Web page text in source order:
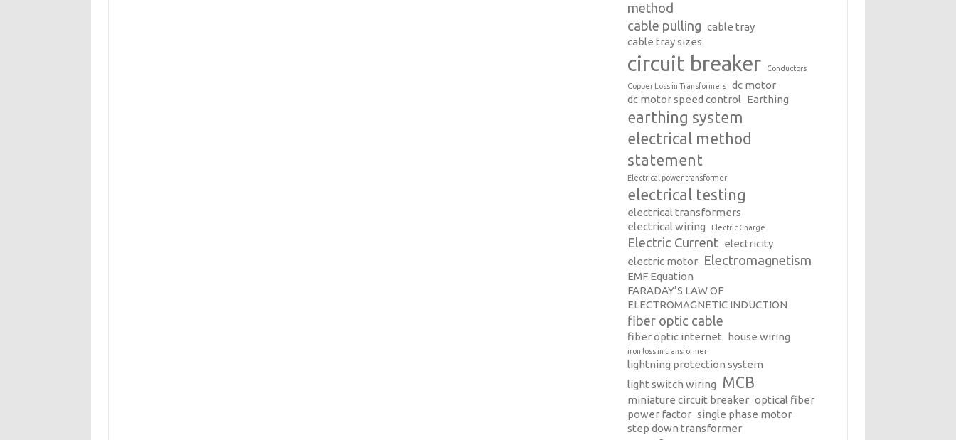
method
cable pulling cable tray
cable tray sizes
circuit breaker Conductors
Copper Loss in Transformers
dc motor
dc motor speed control Earthing
earthing system
electrical method
statement
Electrical power transformer
electrical testing
electrical transformers
electrical wiring
Electric Charge
Electric Current electricity
electric motor Electromagnetism
EMF Equation
FARADAY’S LAW OF
ELECTROMAGNETIC INDUCTION
fiber optic cable
fiber optic internet house wiring
iron loss in transformer
lightning protection system
light switch wiring
MCB
miniature circuit breaker optical fiber
power factor single phase motor
step down transformer